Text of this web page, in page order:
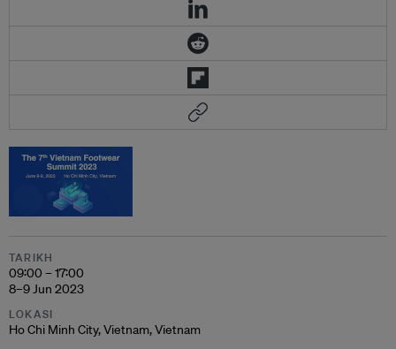
TARIKH
09:00 – 17:00
8–9 Jun 2023
LOKASI
Ho Chi Minh City, Vietnam, Vietnam